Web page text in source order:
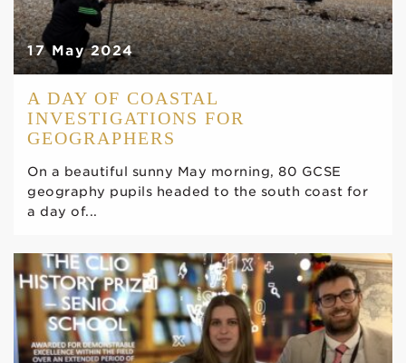
17 May 2024
A DAY OF COASTAL
INVESTIGATIONS FOR
GEOGRAPHERS
On a beautiful sunny May morning, 80 GCSE
geography pupils headed to the south coast for
a day of...